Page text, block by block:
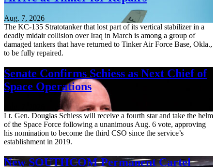
Aug. 7, 2026
The KC-135 Stratotanker that lost part of its vertical stabilizer in a
deadly midair collision over Iraq in March is among a group of
damaged tankers that have returned to Tinker Air Force Base, Okla.,
to be fully repaired.
Senate Confirms Schiess as Next Chief of
Space Operations
Lt. Gen. Douglas Schiess will receive a fourth star and take the helm
of the Space Force following a unanimous Aug. 6 vote, approving
his nomination to become the third CSO since the service’s
establishment in 2019.
New SOUTHCOM Permanent Cartel